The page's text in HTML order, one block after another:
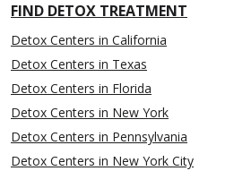
FIND DETOX TREATMENT
Detox Centers in California
Detox Centers in Texas
Detox Centers in Florida
Detox Centers in New York
Detox Centers in Pennsylvania
Detox Centers in New York City